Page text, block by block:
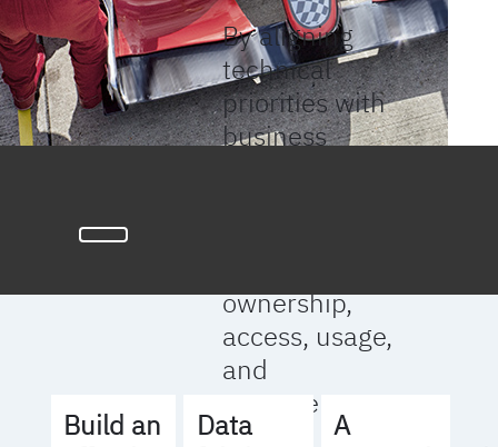
By aligning
technical
priorities with
business
ownership,
access, usage,
and
management
Build an
Data
A